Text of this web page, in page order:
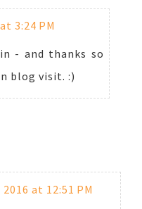
3:24 PM
- and thanks so
blog visit. :)
2016 at 12:51 PM